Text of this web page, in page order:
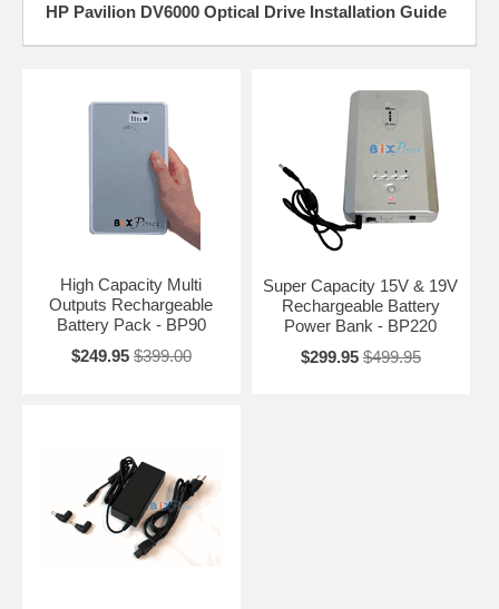
HP Pavilion DV6000 Optical Drive Installation Guide
High Capacity Multi
Outputs Rechargeable
Battery Pack - BP90
$249.95 $399.00
Super Capacity 15V & 19V
Rechargeable Battery
Power Bank - BP220
$299.95 $499.95